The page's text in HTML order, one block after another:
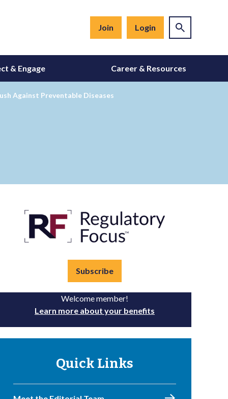
Join Login
& Engage Career & Resources
Against Preventable Diseases
Subscribe
Welcome member!
Learn more about your benefits
Quick Links